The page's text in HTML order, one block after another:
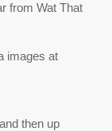
from Wat That
images at
then up